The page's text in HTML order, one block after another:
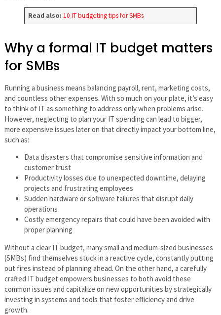
Read also: 10 IT budgeting tips for SMBs
Why a formal IT budget matters
for SMBs
Running a business means balancing payroll, rent, marketing costs,
and countless other expenses. With so much on your plate, it’s easy
to think of IT as something to address only when problems arise.
However, neglecting to plan your IT spending can lead to bigger,
more expensive issues later on that directly impact your bottom line,
such as:
Data disasters that compromise sensitive information and
customer trust
Productivity losses due to unexpected downtime, delaying
projects and frustrating employees
Sudden hardware or software failures that disrupt daily
operations
Costly emergency repairs that could have been avoided with
proper planning
Without a clear IT budget, many small and medium-sized businesses
(SMBs) find themselves stuck in a reactive cycle, constantly putting
out fires instead of planning ahead. On the other hand, a carefully
crafted IT budget empowers businesses to both avoid these
common issues and capitalize on new opportunities by strategically
investing in systems and tools that foster efficiency and drive
growth.